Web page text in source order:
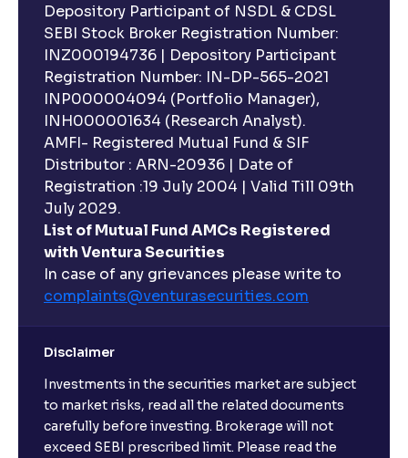
Depository Participant of NSDL & CDSL
SEBI Stock Broker Registration Number:
INZ000194736 | Depository Participant
Registration Number: IN-DP-565-2021
INP000004094 (Portfolio Manager),
INH000001634 (Research Analyst).
AMFI- Registered Mutual Fund & SIF
Distributor : ARN-20936 | Date of
Registration :19 July 2004 | Valid Till 09th
July 2029.
List of Mutual Fund AMCs Registered
with Ventura Securities
In case of any grievances please write to
complaints@venturasecurities.com
Disclaimer
Investments in the securities market are subject
to market risks, read all the related documents
carefully before investing. Brokerage will not
exceed SEBI prescribed limit. Please read the